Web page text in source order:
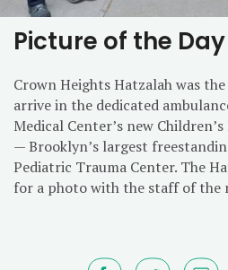
Picture of the Day
Crown Heights Hatzalah was
arrive in the dedicated
Medical Center’s new
— Brooklyn’s largest
Pediatric Trauma Center. The
for a photo with the staff of the